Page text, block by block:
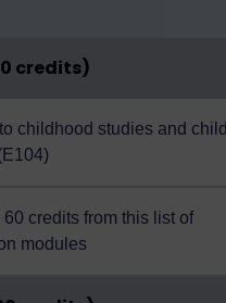
credits)
childhood studies and child
60 credits from this list of
modules